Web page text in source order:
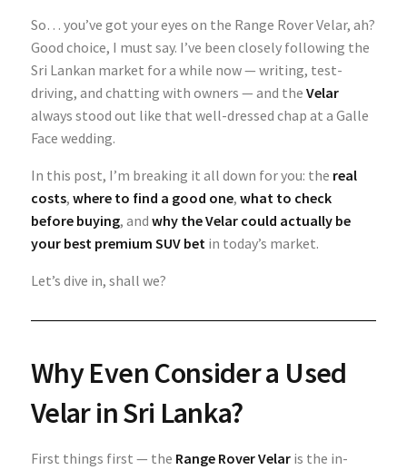
So… you’ve got your eyes on the Range Rover Velar, ah?
Good choice, I must say. I’ve been closely following the
Sri Lankan market for a while now — writing, test-
driving, and chatting with owners — and the Velar
always stood out like that well-dressed chap at a Galle
Face wedding.
In this post, I’m breaking it all down for you: the real
costs, where to find a good one, what to check
before buying, and why the Velar could actually be
your best premium SUV bet in today’s market.
Let’s dive in, shall we?
Why Even Consider a Used
Velar in Sri Lanka?
First things first — the Range Rover Velar is the in-